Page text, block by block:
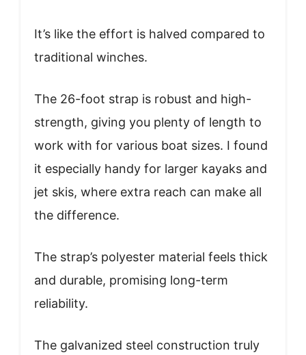
It’s like the effort is halved compared to
traditional winches.
The 26-foot strap is robust and high-
strength, giving you plenty of length to
work with for various boat sizes. I found
it especially handy for larger kayaks and
jet skis, where extra reach can make all
the difference.
The strap’s polyester material feels thick
and durable, promising long-term
reliability.
The galvanized steel construction truly